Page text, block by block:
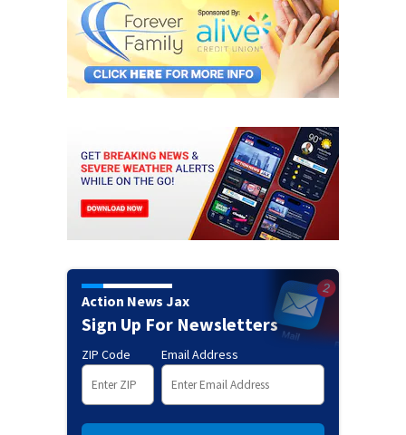
Action News Jax
Sign Up For Newsletters
ZIP Code Email Address